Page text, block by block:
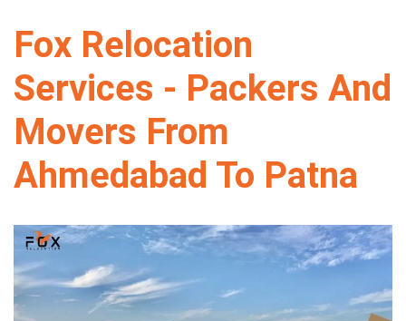
Fox Relocation
Services - Packers And
Movers From
Ahmedabad To Patna